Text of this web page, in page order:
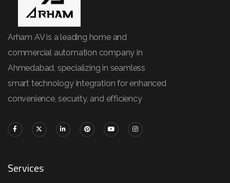
Arham AV is a leading home and
commercial automation company in
Ahmedabad, specializing in seamless
smart technology integration for enhanced
convenience, security, and efficiency
Services